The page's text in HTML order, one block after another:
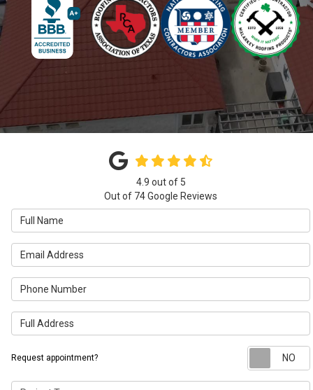
4.9 out of 5
Out of 74Google Reviews
Full Name
Email Address
Phone Number
Full Address
Request appointment?
Project Type